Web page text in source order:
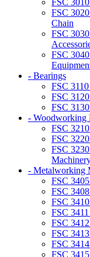
FSC
FSC
Chain
FSC
FSC
- Bearings
FSC
FSC
FSC
- Woodworking
FSC
FSC
FSC
- Metalworking
FSC
FSC
FSC
FSC
FSC
FSC
FSC
FSC